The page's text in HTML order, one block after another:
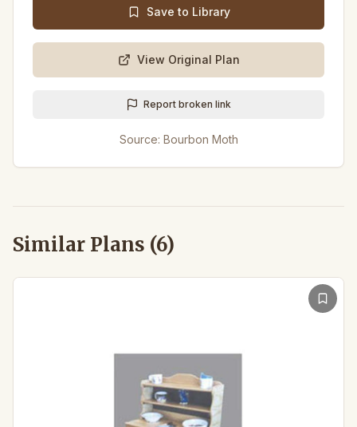
Save to Library
View Original Plan
Report broken link
Source: Bourbon Moth
Similar Plans (6)